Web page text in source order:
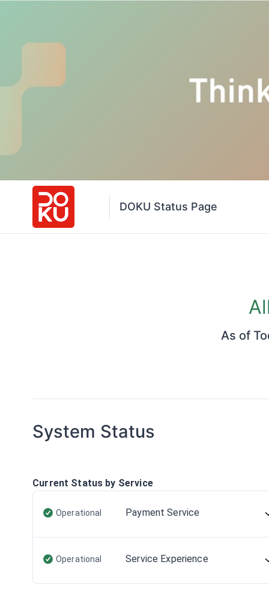
DOKU Status Page
As of
System Status
Current Status by Service
Operational Payment Service
Operational Service Experience